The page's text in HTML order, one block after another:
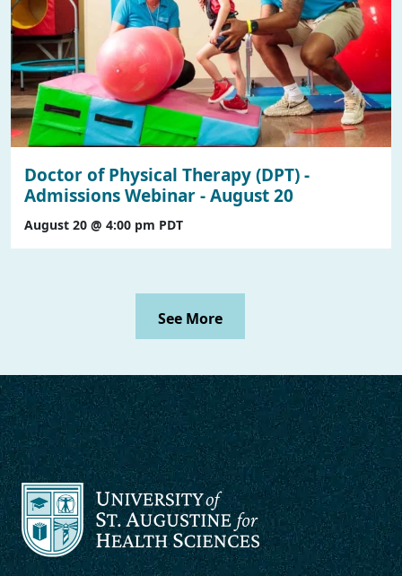
Doctor of Physical Therapy (DPT) -
Admissions Webinar - August 20
August 20 @ 4:00 pm PDT
See More